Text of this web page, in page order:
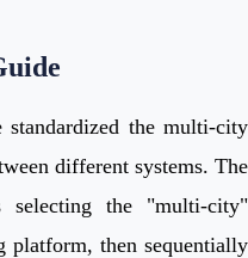
the multi-city
different systems. The
selecting the "multi-city"
platform, then sequentially